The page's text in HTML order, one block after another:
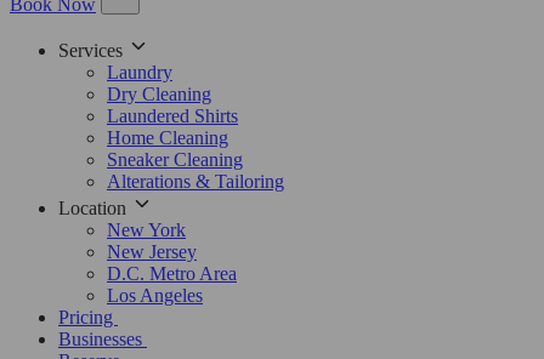
Book Now
Services
Laundry
Dry Cleaning
Laundered Shirts
Home Cleaning
Sneaker Cleaning
Alterations & Tailoring
Location
New York
New Jersey
D.C. Metro Area
Los Angeles
Pricing
Businesses